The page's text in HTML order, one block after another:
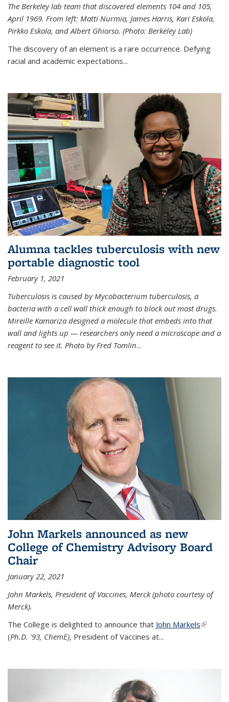
The Berkeley lab team that discovered elements 104 and 105,
April 1969. From left: Matti Nurmia, James Harris, Kari Eskola,
Pirkko Eskola, and Albert Ghiorso. (Photo: Berkeley Lab)
The discovery of an element is a rare occurrence. Defying
racial and academic expectations...
Alumna tackles tuberculosis with new
portable diagnostic tool
February 1, 2021
Tuberculosis is caused by Mycobacterium tuberculosis, a
bacteria with a cell wall thick enough to block out most drugs.
Mireille Kamariza designed a molecule that embeds into that
wall and lights up — researchers only need a microscope and a
reagent to see it. Photo by Fred Tomlin...
John Markels announced as new
College of Chemistry Advisory Board
Chair
January 22, 2021
John Markels, President of Vaccines, Merck (photo courtesy of
Merck).
The College is delighted to announce that John Markels(link is
(Ph.D. '93, ChemE), President of Vaccines at...